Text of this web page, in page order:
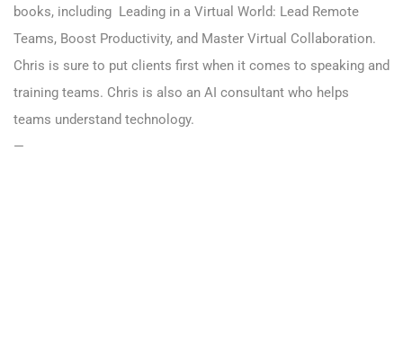
books, including Leading in a Virtual World: Lead Remote
Teams, Boost Productivity, and Master Virtual Collaboration.
Chris is sure to put clients first when it comes to speaking and
training teams. Chris is also an AI consultant who helps
teams understand technology.
—